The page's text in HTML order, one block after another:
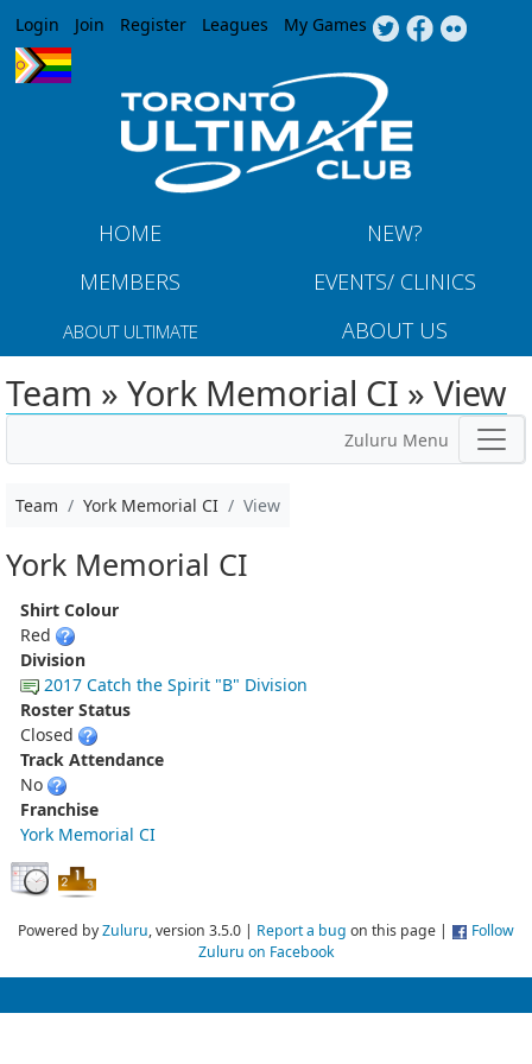
Jump to navigation
Login Join Register Leagues My Games
HOME
NEW?
MEMBERS
EVENTS/ CLINICS
ABOUT ULTIMATE ABOUT US
Team » York Memorial CI » View
Zuluru Menu
Team York Memorial CI View
York Memorial CI
Shirt Colour
Red
Division
2017 Catch the Spirit "B" Division
Roster Status
Closed
Track Attendance
No
Franchise
York Memorial CI
Powered byZuluru, version 3.5.0 | Report a bug on this page |
Follow
Zuluru on Facebook